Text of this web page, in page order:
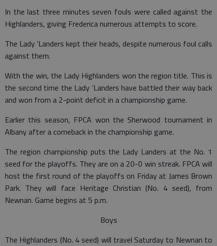
In the last three minutes seven fouls were called against the
Highlanders, giving Frederica numerous attempts to score.
The Lady ’Landers kept their heads, despite numerous foul calls
against them.
With the win, the Lady Highlanders won the region title. This is
the second time the Lady ’Landers have battled their way back
and won from a 2-point deficit in a championship game.
Earlier this season, FPCA won the Sherwood tournament in
Albany after a comeback in the championship game.
The region championship puts the Lady Landers at the No. 1
seed for the playoffs. They are on a 20-0 win streak. FPCA will
host the first round of the playoffs on Friday at James Brown
Park. They will face Heritage Christian (No. 4 seed), from
Newnan. Game begins at 5 p.m.
Boys
The Highlanders (No. 4 seed) will travel Saturday to Newnan to